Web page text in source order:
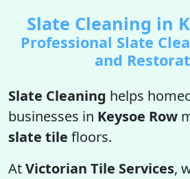
Slate Cleaning in
Professional Slate
and
Slate Cleaning helps
businesses in Keysoe Row
slate tile floors.
AtVictorian Tile Services,